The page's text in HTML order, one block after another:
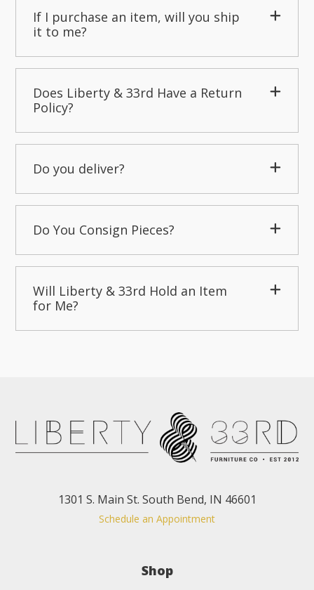
If I purchase an item, will you ship
it to me?
Does Liberty & 33rd Have a Return
Policy?
Do you deliver?
Do You Consign Pieces?
Will Liberty & 33rd Hold an Item
for Me?
1301 S. Main St. South Bend, IN 46601
Schedule an Appointment
Shop